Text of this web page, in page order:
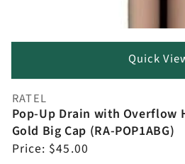
Quick
Vendor:
RATEL
Pop-Up Drain with Overflow
Gold Big Cap (RA-POP1ABG)
Regular
Price: $45.00